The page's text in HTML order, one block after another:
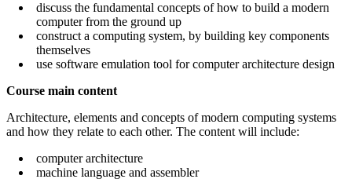
discuss the fundamental concepts of how to build a modern
computer from the ground up
construct a computing system, by building key components
themselves
use software emulation tool for computer architecture design
Course main content
Architecture, elements and concepts of modern computing systems
and how they relate to each other. The content will include:
computer architecture
machine language and assembler